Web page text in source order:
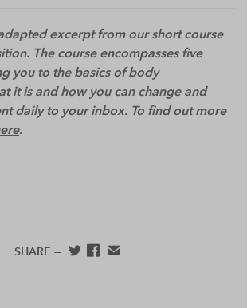
excerpt from our short course
The course encompasses five
you to the basics of body
it is and how you can change and
daily to your inbox. To find out more
.
SHARE —